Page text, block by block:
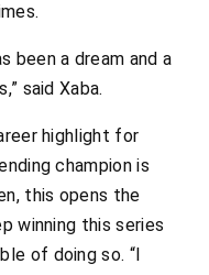
been a dream and a
said Xaba.
highlight for
champion is
this opens the
winning this series
of doing so. “I